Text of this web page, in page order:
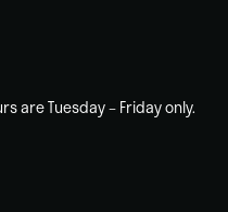
are Tuesday – Friday only.